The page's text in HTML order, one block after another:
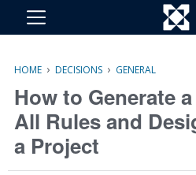
M
HOME › DECISIONS › GENERAL
How to Generate
All Rules and
a Project